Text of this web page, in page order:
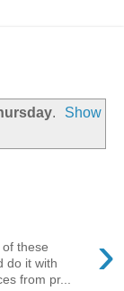
.
Show
›
these
do it with
from pr...